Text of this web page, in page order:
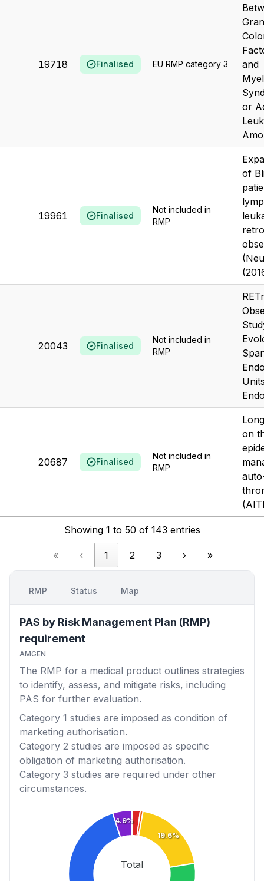
19718 Finalised EU RMP category 3
and
or
19961 Finalised
Not included in
RMP
of
20043 Finalised
Not included in
RMP
20687 Finalised
Not included in
RMP
on
Showing 1 to 50 of 143 entries
« ‹ 1 2 3 › »
RMP Status Map
PAS by Risk Management Plan (RMP)
requirement
AMGEN
The RMP for a medical product outlines strategies
to identify, assess, and mitigate risks, including
PAS for further evaluation.
Category 1 studies are imposed as condition of
marketing authorisation.
Category 2 studies are imposed as specific
obligation of marketing authorisation.
Category 3 studies are required under other
circumstances.
19.6%
4.9%
Total